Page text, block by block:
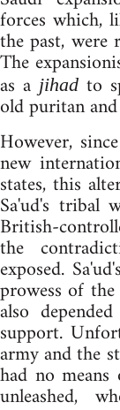
forces which,
the past,
The
as ajihad to
old puritan
However,
new
states, this
Sa'ud's tribal
British-
the
exposed.
prowess of
also
support.
army and the
had no
unleashed,